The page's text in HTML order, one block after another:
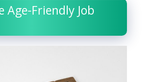
Age-Friendly Job